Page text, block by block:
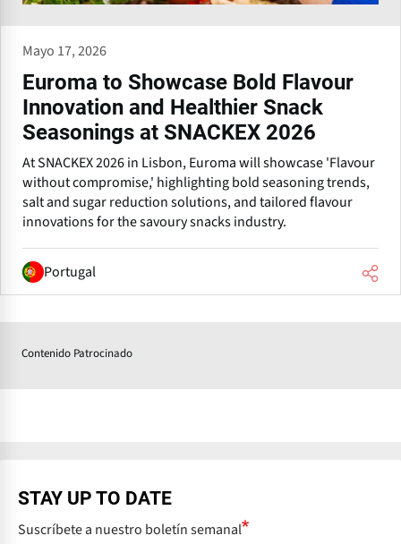
Mayo 17, 2026
Euroma to Showcase Bold Flavour
Innovation and Healthier Snack
Seasonings at SNACKEX 2026
At SNACKEX 2026 in Lisbon, Euroma will showcase 'Flavour
without compromise,' highlighting bold seasoning trends,
salt and sugar reduction solutions, and tailored flavour
innovations for the savoury snacks industry.
Portugal
Contenido Patrocinado
STAY UP TO DATE
Suscríbete a nuestro boletín semanal